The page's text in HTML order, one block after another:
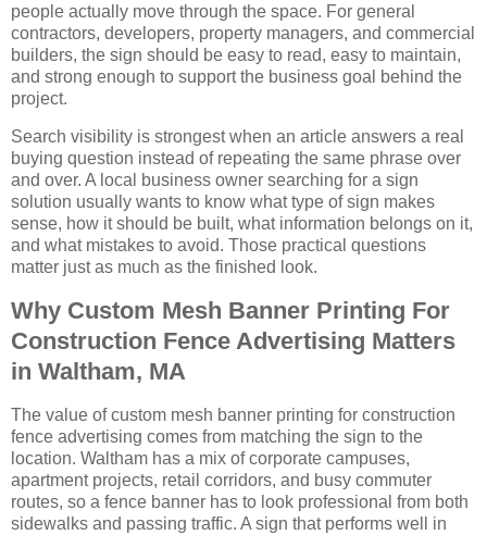
people actually move through the space. For general
contractors, developers, property managers, and commercial
builders, the sign should be easy to read, easy to maintain,
and strong enough to support the business goal behind the
project.
Search visibility is strongest when an article answers a real
buying question instead of repeating the same phrase over
and over. A local business owner searching for a sign
solution usually wants to know what type of sign makes
sense, how it should be built, what information belongs on it,
and what mistakes to avoid. Those practical questions
matter just as much as the finished look.
Why Custom Mesh Banner Printing For
Construction Fence Advertising Matters
in Waltham, MA
The value of custom mesh banner printing for construction
fence advertising comes from matching the sign to the
location. Waltham has a mix of corporate campuses,
apartment projects, retail corridors, and busy commuter
routes, so a fence banner has to look professional from both
sidewalks and passing traffic. A sign that performs well in